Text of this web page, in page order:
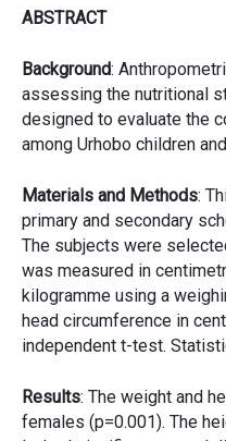
ABSTRACT
Background:
assessing the nutritional
designed to evaluate the
among Urhobo children
Materials and Methods:
primary and secondary
The subjects were
was measured in
kilogramme using a
head circumference in
independent t-test.
Results: The weight and
females (p=0.001). The